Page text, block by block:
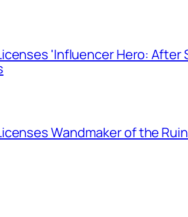
'Influencer Hero:
Wandmaker of the